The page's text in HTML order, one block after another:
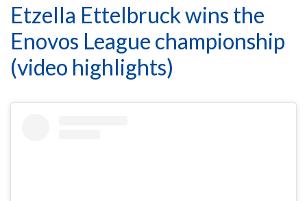
Etzella Ettelbruck wins the
Enovos League championship
(video highlights)